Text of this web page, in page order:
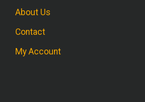
About Us
Contact
My Account